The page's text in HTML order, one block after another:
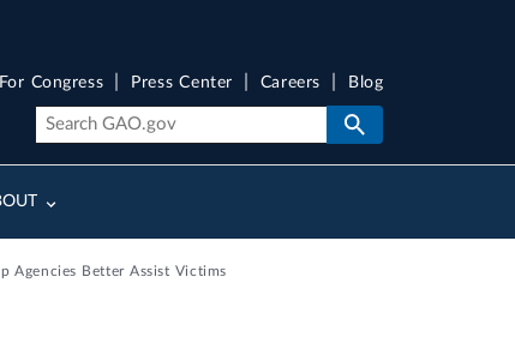
For Congress Press Center Careers Blog
Agencies Better Assist Victims